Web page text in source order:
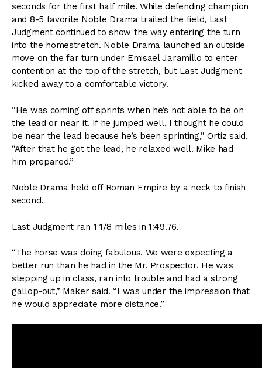
seconds for the first half mile. While defending champion
and 8-5 favorite Noble Drama trailed the field, Last
Judgment continued to show the way entering the turn
into the homestretch. Noble Drama launched an outside
move on the far turn under Emisael Jaramillo to enter
contention at the top of the stretch, but Last Judgment
kicked away to a comfortable victory.
“He was coming off sprints when he’s not able to be on
the lead or near it. If he jumped well, I thought he could
be near the lead because he’s been sprinting,” Ortiz said.
“After that he got the lead, he relaxed well. Mike had
him prepared.”
Noble Drama held off Roman Empire by a neck to finish
second.
Last Judgment ran 1 1/8 miles in 1:49.76.
“The horse was doing fabulous. We were expecting a
better run than he had in the Mr. Prospector. He was
stepping up in class, ran into trouble and had a strong
gallop-out,” Maker said. “I was under the impression that
he would appreciate more distance.”